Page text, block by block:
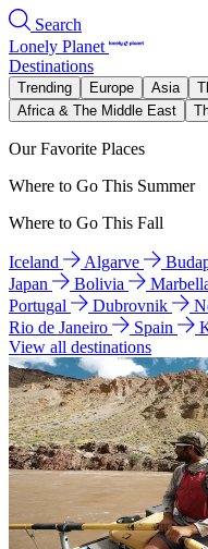
Search
Lonely Planet
Destinations
Trending Europe Asia
Africa & The Middle East
Our Favorite Places
Where to Go This Summer
Where to Go This Fall
Iceland Algarve
Japan
Bolivia
Portugal
Dubrovnik
Rio de Janeiro
Spain
View all destinations